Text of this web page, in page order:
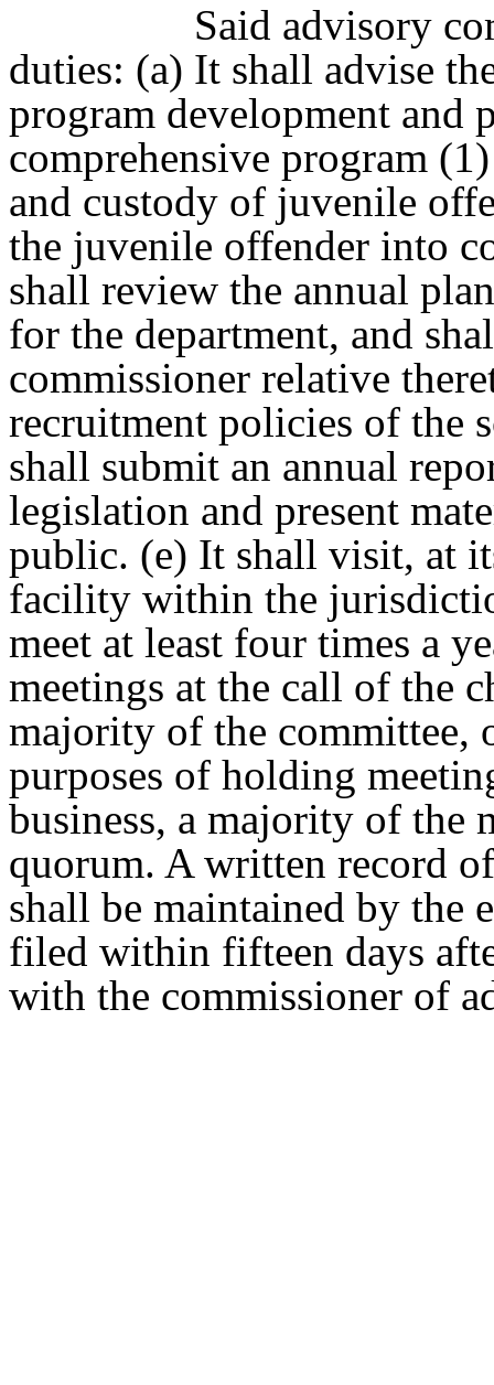
Said advisory
duties: (a) It shall advise
program development and
comprehensive program
and custody of juvenile
the juvenile offender into
shall review the annual
for the department, and
commissioner relative
recruitment policies of the
shall submit an annual
legislation and present
public. (e) It shall visit, at
facility within the
meet at least four times a
meetings at the call of the
majority of the committee,
purposes of holding
business, a majority of the
quorum. A written record
shall be maintained by the
filed within fifteen days
with the commissioner of